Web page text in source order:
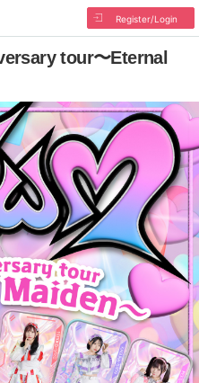
Register/Login
tour〜Eternal